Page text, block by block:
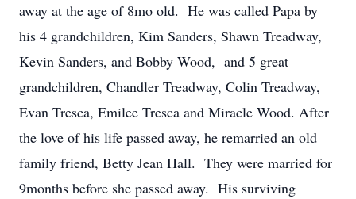
away at the age of 8mo old. He was called Papa by
his 4 grandchildren, Kim Sanders, Shawn Treadway,
Kevin Sanders, and Bobby Wood, and 5 great
grandchildren, Chandler Treadway, Colin Treadway,
Evan Tresca, Emilee Tresca and Miracle Wood. After
the love of his life passed away, he remarried an old
family friend, Betty Jean Hall. They were married for
9months before she passed away. His surviving